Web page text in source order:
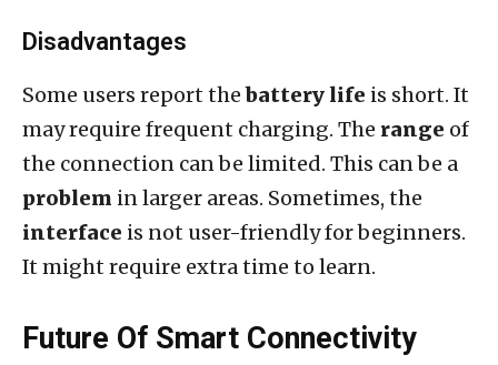
Disadvantages
Some users report thebattery life is short. It
may require frequent charging. The range of
the connection can be limited. This can be a
problem in larger areas. Sometimes, the
interface is not user-friendly for beginners.
It might require extra time to learn.
Future Of Smart Connectivity